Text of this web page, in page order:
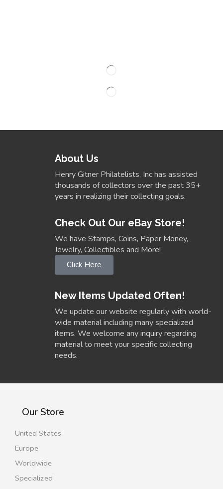
About Us
Henry Gitner Philatelists, Inc has assisted
thousands of collectors over the past 35+
years in realizing their collecting goals.
Check Out Our eBay Store!
We have Stamps, Coins, Paper Money,
Jewelry, Collectibles and More!
Click Here
New Items Updated Often!
We update our website regularly with world-
wide material including many specialized
items. We welcome any inquiry regarding
material to meet your specific collecting
needs.
Our Store
United States
Europe
Worldwide
Specialized